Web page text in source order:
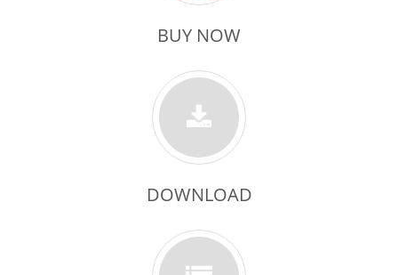
BUY NOW
DOWNLOAD